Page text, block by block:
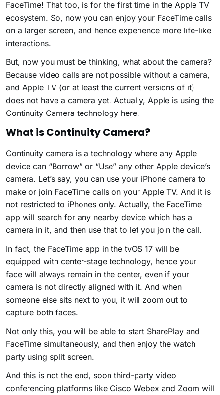
FaceTime! That too, is for the first time in the Apple TV
ecosystem. So, now you can enjoy your FaceTime calls
on a larger screen, and hence experience more life-like
interactions.
But, now you must be thinking, what about the camera?
Because video calls are not possible without a camera,
and Apple TV (or at least the current versions of it)
does not have a camera yet. Actually, Apple is using the
Continuity Camera technology here.
What is Continuity Camera?
Continuity camera is a technology where any Apple
device can “Borrow” or “Use” any other Apple device’s
camera. Let’s say, you can use your iPhone camera to
make or join FaceTime calls on your Apple TV. And it is
not restricted to iPhones only. Actually, the FaceTime
app will search for any nearby device which has a
camera in it, and then use that to let you join the call.
In fact, the FaceTime app in the tvOS 17 will be
equipped with center-stage technology, hence your
face will always remain in the center, even if your
camera is not directly aligned with it. And when
someone else sits next to you, it will zoom out to
capture both faces.
Not only this, you will be able to start SharePlay and
FaceTime simultaneously, and then enjoy the watch
party using split screen.
And this is not the end, soon third-party video
conferencing platforms like Cisco Webex and Zoom will